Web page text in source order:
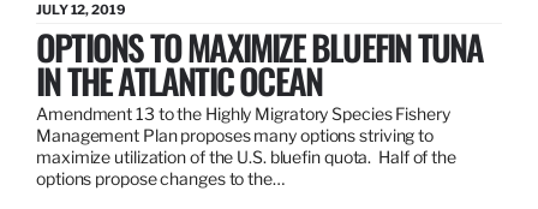
JULY 12, 2019
OPTIONS TO MAXIMIZE BLUEFIN TUNA
IN THE ATLANTIC OCEAN
Amendment 13 to the Highly Migratory Species Fishery
Management Plan proposes many options striving to
maximize utilization of the U.S. bluefin quota. Half of the
options propose changes to the…